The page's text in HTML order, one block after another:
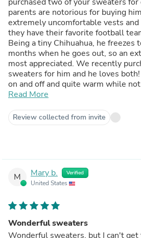
parents are notorious for buying
extremely uncomfortable vests and
they have their favorite football
Being a tiny Chihuahua, he
months when he goes out, so an
most appreciated. We recently purchased two size XS
sweaters for him and he loves both! They are easy to get
on and off and quite warm while
scratchy. We were afraid since we made our online
receive these sweaters until end of
Surprisingly, they were delivered
Funny Dog Clothes as the
Read More
Review collected from invite
M Mary b. Verified
United States
Wonderful sweaters
Wonderful sweaters, but I can't get them to fit my dog,